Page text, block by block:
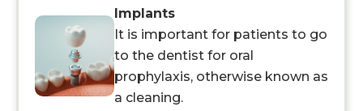
Implants
It is important for patients to go
to the dentist for oral
prophylaxis, otherwise known as
a cleaning.